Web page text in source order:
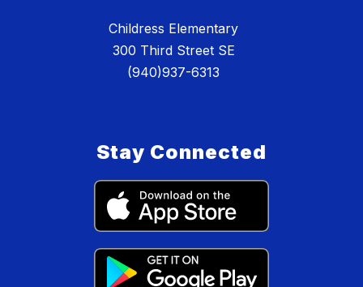
Childress Elementary
300 Third Street SE
(940)937-6313
Stay Connected